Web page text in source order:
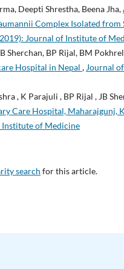
Deepti Shrestha, Beena Jha,
Complex Isolated from
Journal of Institute of
Sherchan, BP Rijal, BM
Hospital in Nepal , Journal
, K Parajuli , BP Rijal , JB
Care Hospital, Maharajgunj,
Institute of Medicine
search for this article.